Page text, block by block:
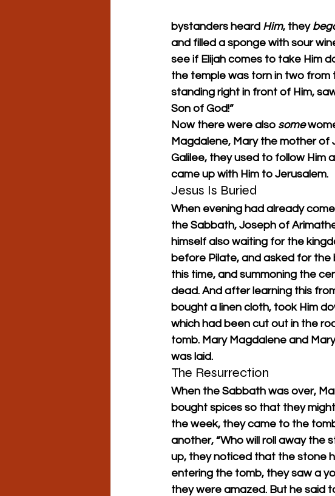
bystanders heard Him, they
and filled a sponge with sour
see if Elijah comes to take Him
the temple was torn in two
standing right in front of Him,
Son of God!”
Now there were also some
Magdalene, Mary the mother of
Galilee, they used to follow Him
came up with Him to Jerusalem.
Jesus Is Buried
When evening had already
the Sabbath, Joseph of
himself also waiting for the
before Pilate, and asked for
this time, and summoning the
dead. And after learning this
bought a linen cloth, took Him
which had been cut out in the
tomb. Mary Magdalene and
was laid.
The Resurrection
When the Sabbath was over,
bought spices so that they
the week, they came to the
another, “Who will roll away the
up, they noticed that the stone
entering the tomb, they saw a
they were amazed. But he said